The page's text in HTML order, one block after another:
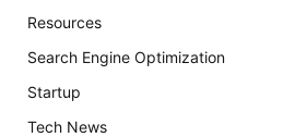
Resources
Search Engine Optimization
Startup
Tech News